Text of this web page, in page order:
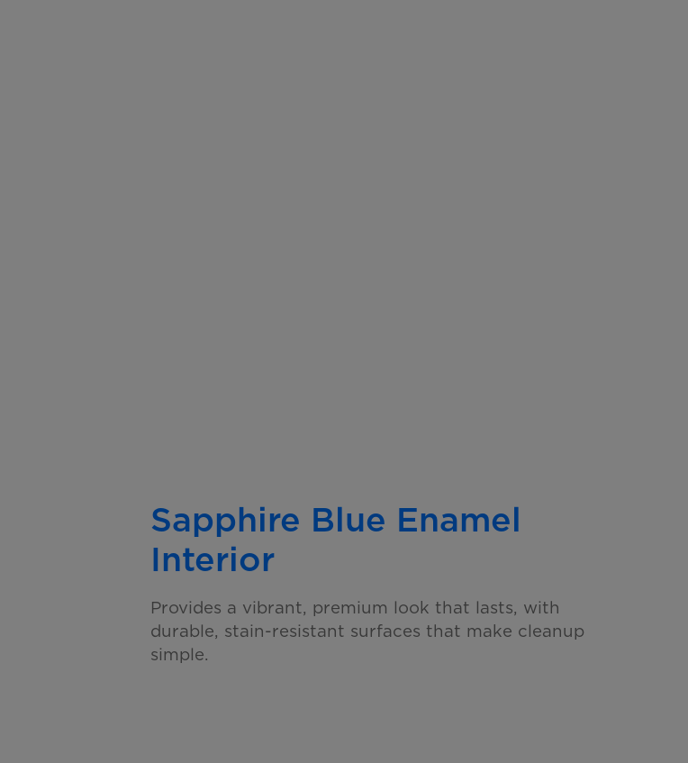
Sapphire Blue Enamel
Interior
Provides a vibrant, premium look that lasts, with
durable, stain-resistant surfaces that make cleanup
simple.